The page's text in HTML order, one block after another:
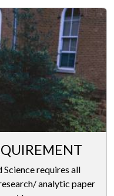
requires all
analytic paper